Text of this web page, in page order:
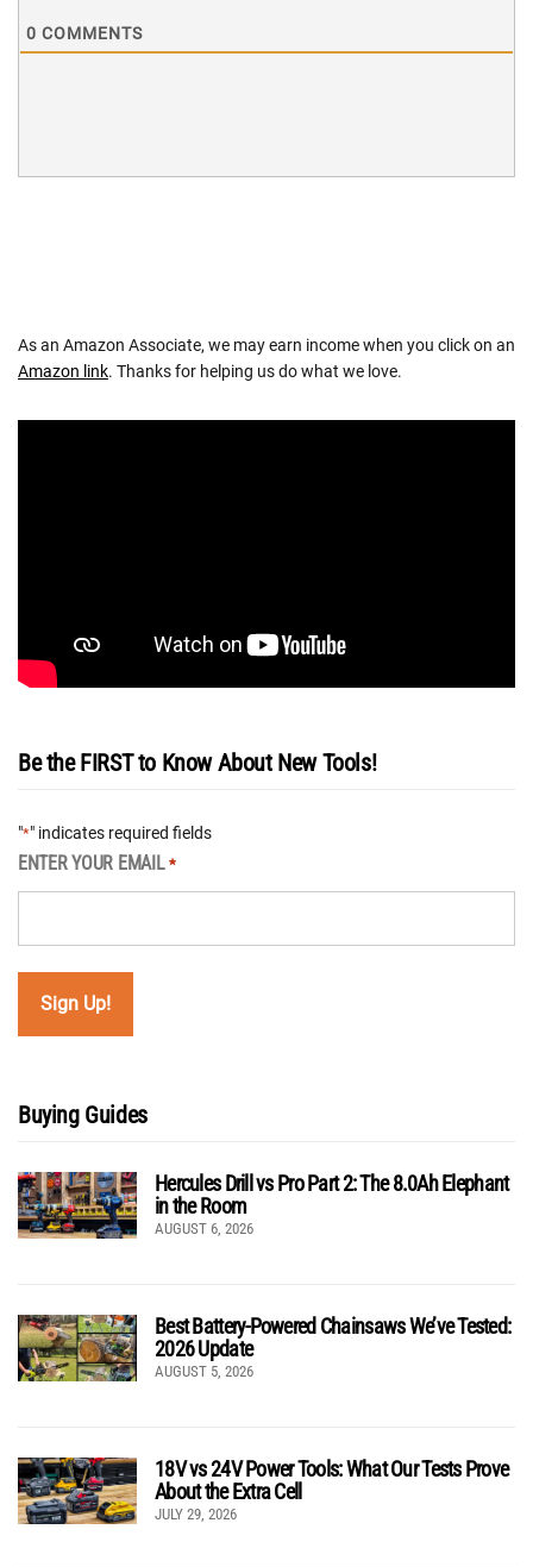
0 COMMENTS
As an Amazon Associate, we may earn income when you click on an
Amazon link. Thanks for helping us do what we love.
Be the FIRST to Know About New Tools!
"*" indicates required fields
ENTER YOUR EMAIL *
Buying Guides
Hercules Drill vs Pro Part 2: The 8.0Ah Elephant
in the Room
AUGUST 6, 2026
Best Battery-Powered Chainsaws We’ve Tested:
2026 Update
AUGUST 5, 2026
18V vs 24V Power Tools: What Our Tests Prove
About the Extra Cell
JULY 29, 2026